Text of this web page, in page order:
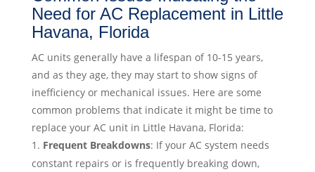
Need for AC Replacement in Little
Havana, Florida
AC units generally have a lifespan of 10-15 years,
and as they age, they may start to show signs of
inefficiency or mechanical issues. Here are some
common problems that indicate it might be time to
replace your AC unit in Little Havana, Florida:
Frequent Breakdowns: If your AC system needs
constant repairs or is frequently breaking down,